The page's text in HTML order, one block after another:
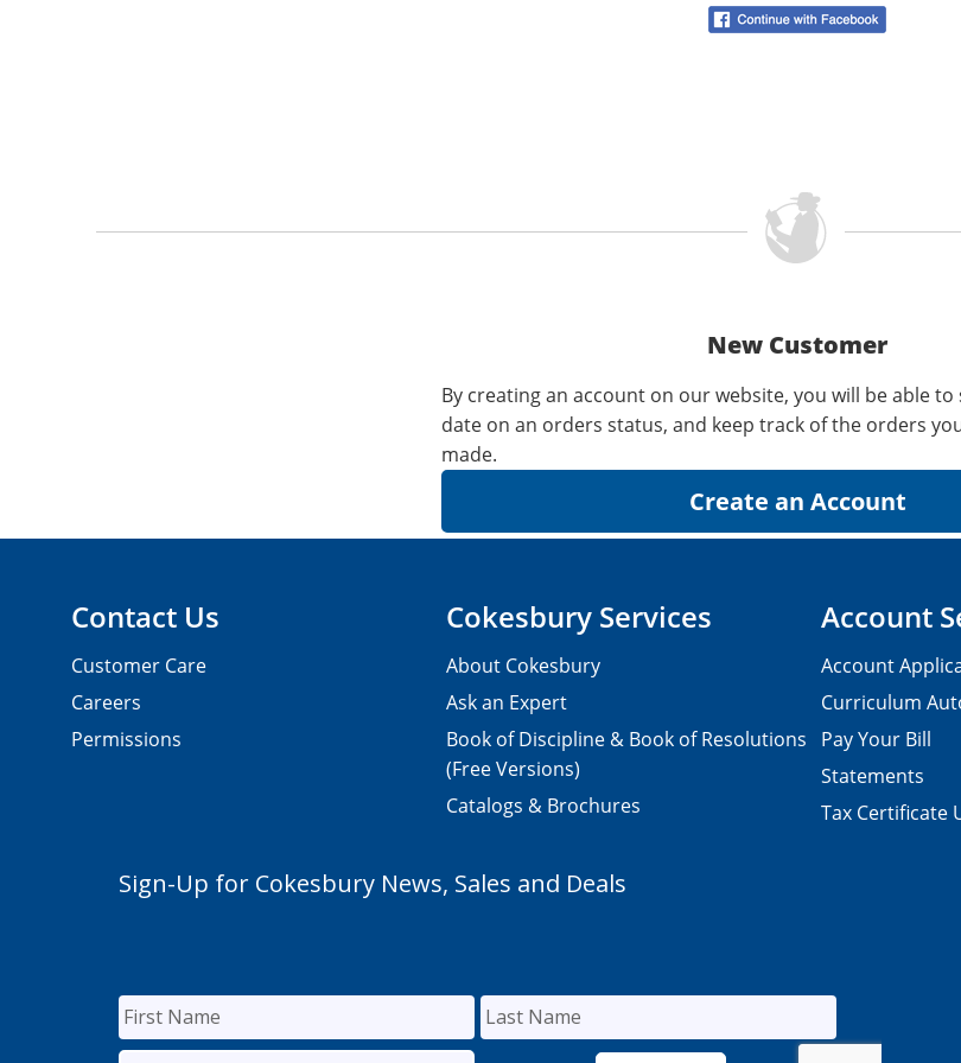
New Customer
By creating an account on our website, you will be able
date on an orders status, and keep track of the orders
made.
Contact Us
Customer Care
Careers
Permissions
Cokesbury Services
About Cokesbury
Ask an Expert
Book of Discipline & Book of Resolutions
(Free Versions)
Catalogs & Brochures
Account
Account
Curriculum
Pay Your Bill
Statements
Tax Certificate